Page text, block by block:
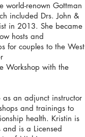
world-renown Gottman
included Drs. John &
in 2013. She became
hosts and
for couples to the West
Workshop with the
an adjunct instructor
and trainings to
health. Kristin is
is a Licensed